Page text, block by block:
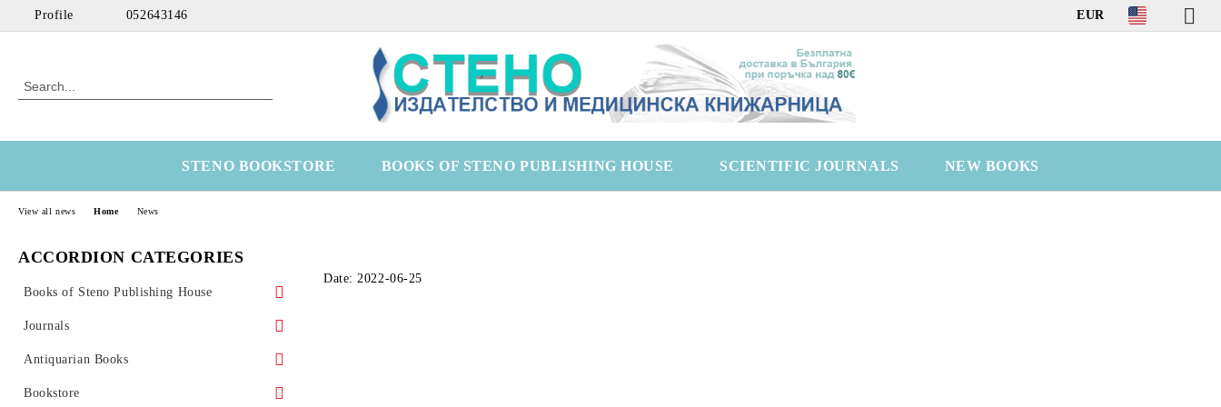
Profile 052643146 EUR
STENO BOOKSTORE BOOKS OF STENO PUBLISHING HOUSE SCIENTIFIC JOURNALS NEW BOOKS
ACCORDION CATEGORIES
Books of Steno Publishing House
Marine
Technical
Medical
Journals
Health Economics
OtoRhinoLaringology
Antiquarian Books
Science
Bookstore
View all news Home News
Date: 2022-06-25